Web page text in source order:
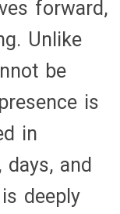
forward,
Unlike
be
is
in
and
deeply